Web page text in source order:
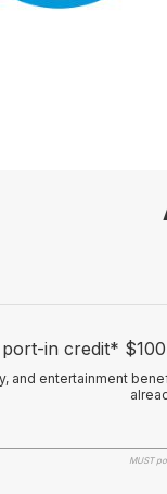
in credit*
and entertainment
MUST